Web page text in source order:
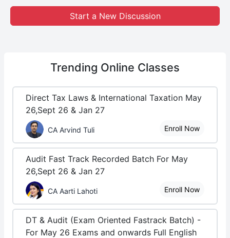
Start a New Discussion
Trending Online Classes
Direct Tax Laws & International Taxation May
26,Sept 26 & Jan 27
CA Arvind Tuli Enroll Now
Audit Fast Track Recorded Batch For May
26,Sept 26 & Jan 27
CA Aarti Lahoti Enroll Now
DT & Audit (Exam Oriented Fastrack Batch) -
For May 26 Exams and onwards Full English